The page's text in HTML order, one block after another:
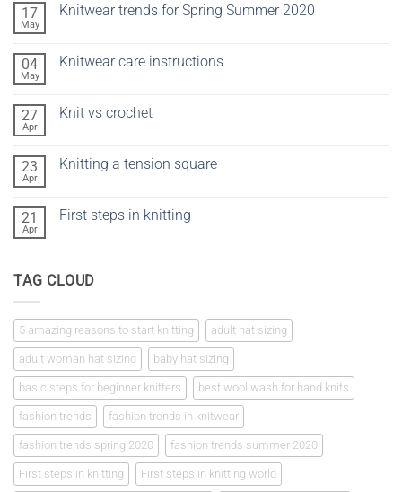
17
May
Knitwear trends for Spring Summer 2020
Knitwear
Summer
2020
04
May
Knitwear care instructions
Knitwear
27
Apr
Knit vs crochet
Knit
23
Apr
Knitting a tension square
Knitting
21
Apr
First steps in knitting
steps
TAG CLOUD
5 amazing reasons to start knitting adult hat sizing
adult woman hat sizing baby hat sizing
basic steps for beginner knitters best wool wash for hand knits
fashion trends fashion trends in knitwear
fashion trends spring 2020 fashion trends summer 2020
First steps in knitting First steps in knitting world